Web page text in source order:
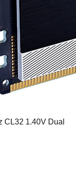
CL32 1.40V Dual